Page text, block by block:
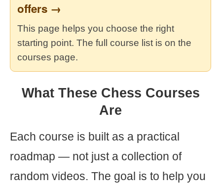
offers →
This page helps you choose the right
starting point. The full course list is on the
courses page.
What These Chess Courses
Are
Each course is built as a practical
roadmap — not just a collection of
random videos. The goal is to help you